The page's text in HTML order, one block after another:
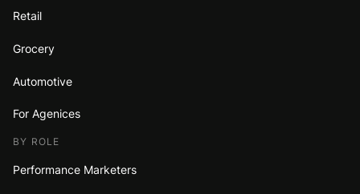
Retail
Grocery
Automotive
For Agenices
BY ROLE
Performance Marketers